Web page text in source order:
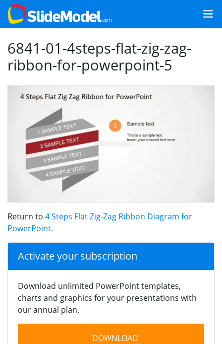
6841-01-4steps-flat-zig-zag-
ribbon-for-powerpoint-5
Return to 4 Steps Flat Zig-Zag Ribbon Diagram for
PowerPoint.
Activate your subscription
Download unlimited PowerPoint templates,
charts and graphics for your presentations with
our annual plan.
DOWNLOAD